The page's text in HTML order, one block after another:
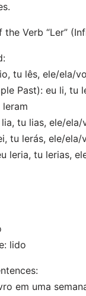
Verb “Ler”
tu lês, ele/ela/
Past): eu li, tu
tu lias, ele/
tu lerás, ele/
leria, tu lerias,
lido
em uma